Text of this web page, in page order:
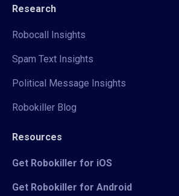
Research
Robocall Insights
Spam Text Insights
Political Message Insights
Robokiller Blog
Resources
Get Robokiller for iOS
Get Robokiller for Android